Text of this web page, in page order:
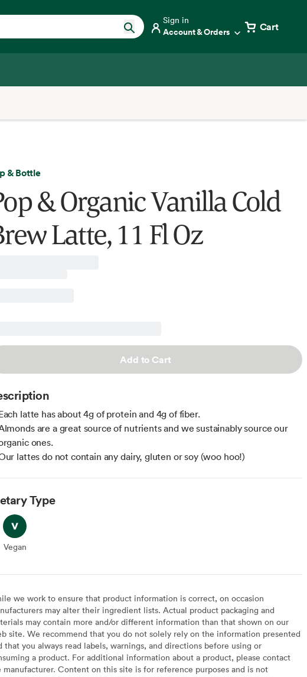
Sign in
Account & Orders Cart
& Bottle
& Organic Vanilla Cold
Latte, 11 Fl Oz
Add to Cart
latte has about 4g of protein and 4g of fiber.
are a great source of nutrients and we sustainably source our
ones.
lattes do not contain any dairy, gluten or soy (woo hoo!)
Type
Vegan
Vegan
we work to ensure that product information is correct, on occasion
may alter their ingredient lists. Actual product packaging and
may contain more and/or different information than that shown on our
site. We recommend that you do not solely rely on the information presented
that you always read labels, warnings, and directions before using or
a product. For additional information about a product, please contact
manufacturer. Content on this site is for reference purposes and is not